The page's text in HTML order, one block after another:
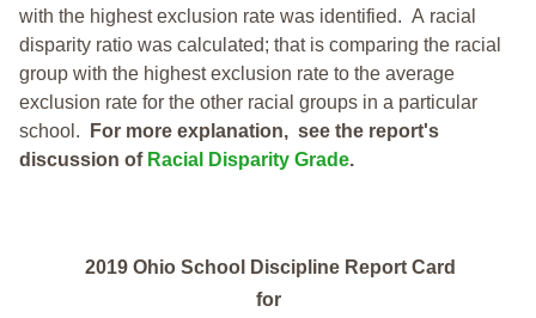
with the highest exclusion rate was identified. A racial
disparity ratio was calculated; that is comparing the racial
group with the highest exclusion rate to the average
exclusion rate for the other racial groups in a particular
school.
For more explanation, see the report's
discussion of Racial Disparity Grade.
2019 Ohio School Discipline Report Card
for